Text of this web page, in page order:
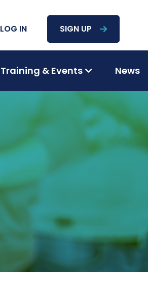
LOG IN SIGN UP
Training & Events News